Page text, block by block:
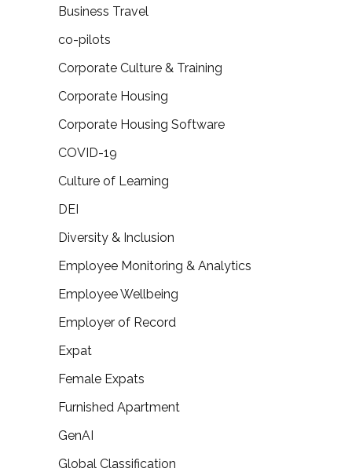
Business Travel
co-pilots
Corporate Culture & Training
Corporate Housing
Corporate Housing Software
COVID-19
Culture of Learning
DEI
Diversity & Inclusion
Employee Monitoring & Analytics
Employee Wellbeing
Employer of Record
Expat
Female Expats
Furnished Apartment
GenAI
Global Classification